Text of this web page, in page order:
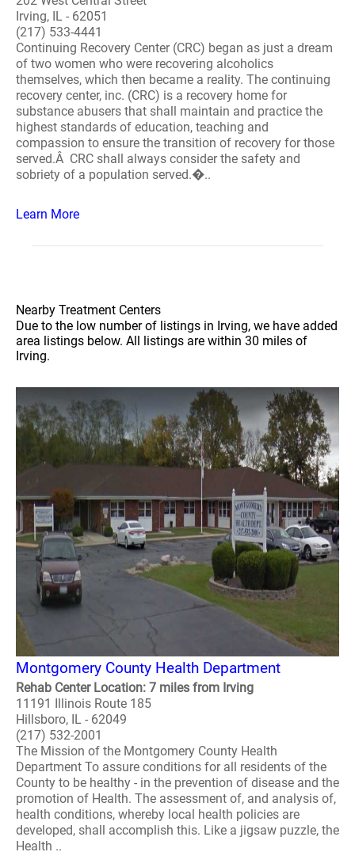
Irving, IL - 62051
(217) 533-4441
Continuing Recovery Center (CRC) began as just a dream
of two women who were recovering alcoholics
themselves, which then became a reality. The continuing
recovery center, inc. (CRC) is a recovery home for
substance abusers that shall maintain and practice the
highest standards of education, teaching and
compassion to ensure the transition of recovery for those
served.Â CRC shall always consider the safety and
sobriety of a population served.�..
Learn More
Nearby Treatment Centers
Due to the low number of listings in Irving, we have added
area listings below. All listings are within 30 miles of
Irving.
Montgomery County Health Department
Rehab Center Location: 7 miles from Irving
11191 Illinois Route 185
Hillsboro, IL - 62049
(217) 532-2001
The Mission of the Montgomery County Health
Department To assure conditions for all residents of the
County to be healthy - in the prevention of disease and the
promotion of Health. The assessment of, and analysis of,
health conditions, whereby local health policies are
developed, shall accomplish this. Like a jigsaw puzzle, the
Health ..